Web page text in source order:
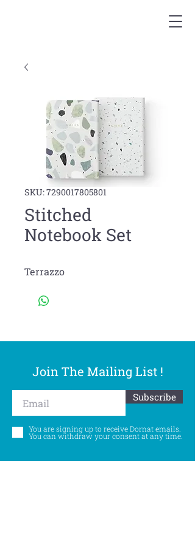
SKU: 7290017805801
Stitched
Notebook Set
Terrazzo
Join The Mailing List !
Subscribe
You are signing up to receive Dornat emails.
You can withdraw your consent at any time.